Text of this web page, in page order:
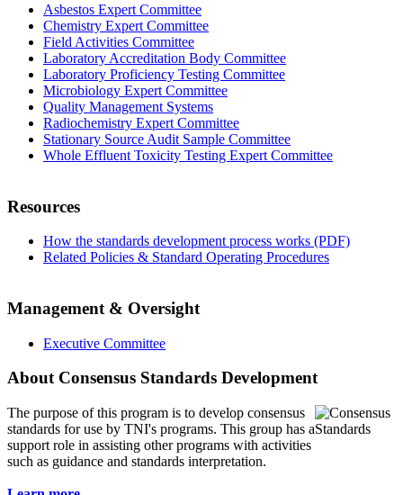
Asbestos Expert Committee
Chemistry Expert Committee
Field Activities Committee
Laboratory Accreditation Body Committee
Laboratory Proficiency Testing Committee
Microbiology Expert Committee
Quality Management Systems
Radiochemistry Expert Committee
Stationary Source Audit Sample Committee
Whole Effluent Toxicity Testing Expert Committee
Resources
How the standards development process works (PDF)
Related Policies & Standard Operating Procedures
Management & Oversight
Executive Committee
About Consensus Standards Development
The purpose of this program is to develop consensus
standards for use by TNI's programs. This group has a
support role in assisting other programs with activities
such as guidance and standards interpretation.